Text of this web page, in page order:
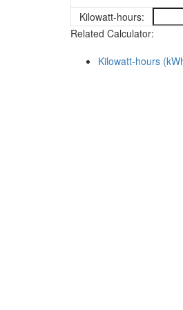
Kilowatt-hours:
Related Calculator:
Kilowatt-hours